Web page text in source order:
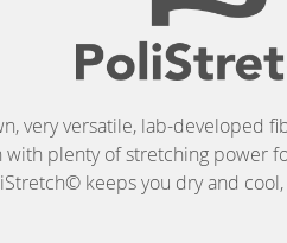
very versatile, lab-developed
with plenty of stretching power
keeps you dry and